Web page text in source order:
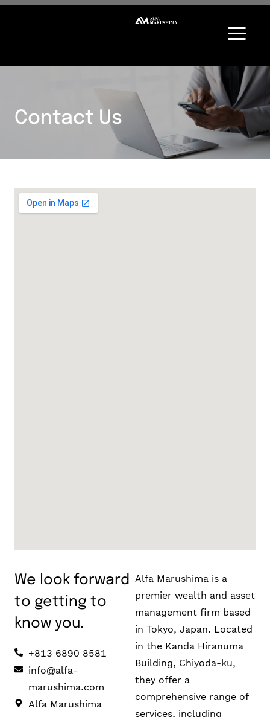
Contact Us
We look forward
to getting to
know you.
+813 6890 8581
info@alfa-
marushima.com
Alfa Marushima
Alfa Marushima is a
premier wealth and asset
management firm based
in Tokyo, Japan. Located
in the Kanda Hiranuma
Building, Chiyoda-ku,
they offer a
comprehensive range of
services, including